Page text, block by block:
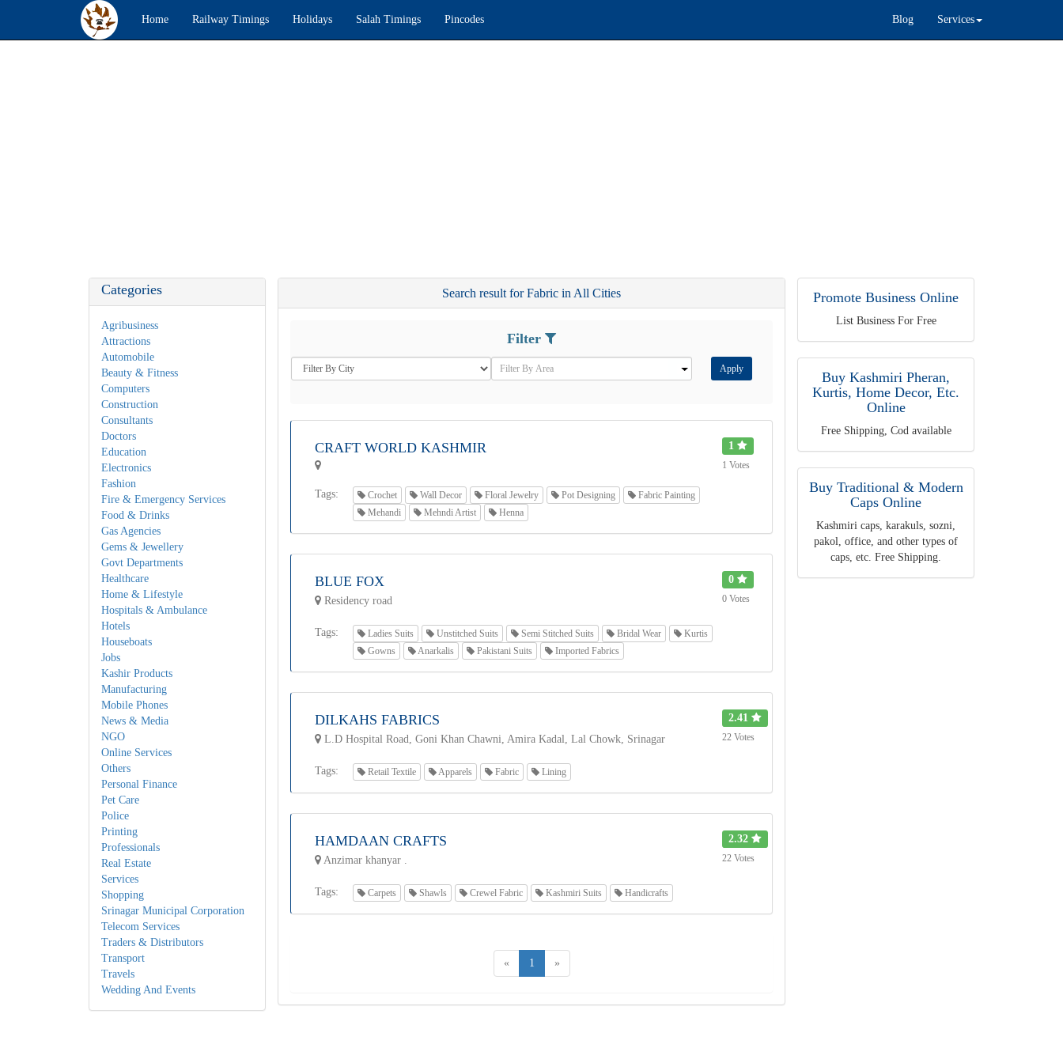
Home Railway Timings Holidays Salah Timings Pincodes Blog Services
Categories
Agribusiness
Attractions
Automobile
Beauty & Fitness
Computers
Construction
Consultants
Doctors
Education
Electronics
Fashion
Fire & Emergency Services
Food & Drinks
Gas Agencies
Gems & Jewellery
Govt Departments
Healthcare
Home & Lifestyle
Hospitals & Ambulance
Hotels
Houseboats
Jobs
Kashir Products
Manufacturing
Mobile Phones
News & Media
NGO
Online Services
Others
Personal Finance
Pet Care
Police
Printing
Professionals
Real Estate
Services
Shopping
Srinagar Municipal Corporation
Telecom Services
Traders & Distributors
Transport
Travels
Wedding And Events
Search result for Fabric in All Cities
Filter
Apply
CRAFT WORLD KASHMIR 1
1 Votes
Tags: Crochet Wall Decor Floral Jewelry Pot Designing
Fabric Painting
Mehandi
Mehndi Artist Henna
BLUE FOX
Residency road
0
0 Votes
Tags: Ladies Suits Unstitched Suits Semi Stitched Suits Bridal Wear
Kurtis
Gowns
Anarkalis Pakistani Suits Imported Fabrics
DILKAHS FABRICS
L.D Hospital Road, Goni Khan Chawni, Amira Kadal, Lal Chowk, Srinagar
2.41
22 Votes
Tags: Retail Textile Apparels Fabric Lining
HAMDAAN CRAFTS
Anzimar khanyar .
2.32
22 Votes
Tags: Carpets Shawls Crewel Fabric Kashmiri Suits Handicrafts
« 1 »
Promote Business Online
List Business For Free
Buy Kashmiri Pheran,
Kurtis, Home Decor, Etc.
Online
Free Shipping, Cod available
Buy Traditional & Modern
Caps Online
Kashmiri caps, karakuls, sozni,
pakol, office, and other types of
caps, etc. Free Shipping.